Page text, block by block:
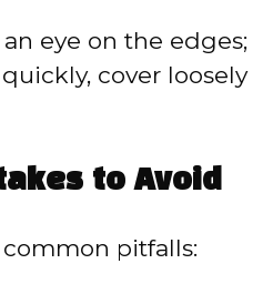
an eye on the edges;
cover loosely
to Avoid
pitfalls: